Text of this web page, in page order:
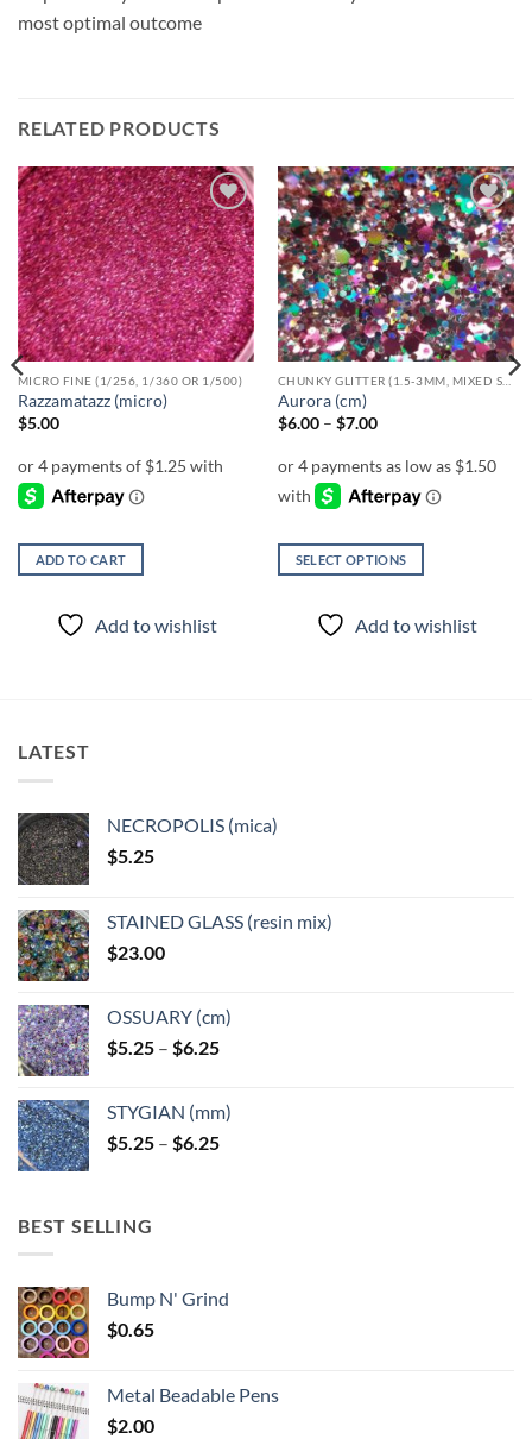
most optimal outcome
RELATED PRODUCTS
Add to
wishlist
MICRO FINE (1/256, 1/360 OR 1/500)
Razzamatazz (micro)
$5.00
ADD TO CART
Add to wishlist
Add to
wishlist
CHUNKY GLITTER (1.5-3MM, MIXED SIZES)
Aurora (cm)
$6.00 – $7.00Price
through
SELECT OPTIONS
product
on
page
Add to wishlist
LATEST
NECROPOLIS (mica)
$5.25
STAINED GLASS (resin mix)
$23.00
OSSUARY (cm)
$5.25 – $6.25Price
through
$6.25
STYGIAN (mm)
$5.25 – $6.25Price
BEST SELLING
Bump N' Grind
$0.65
Metal Beadable Pens
$2.00